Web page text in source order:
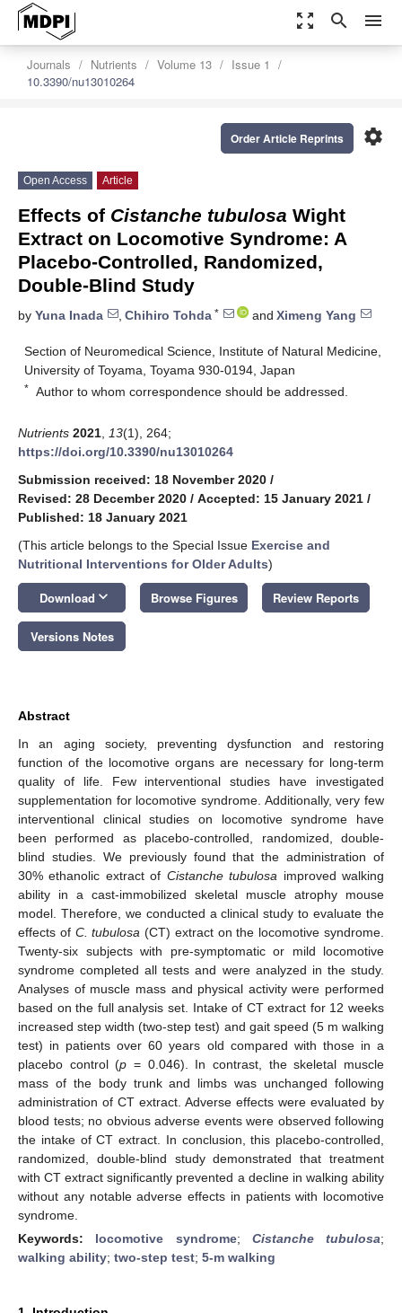
zoom_out_map search menu
Journals Nutrients Volume 13
Issue 1
10.3390/nu13010264
settings
Order Article Reprints
Open Access Article
Effects of Cistanche tubulosa Wight
Extract on Locomotive Syndrome: A
Placebo-Controlled, Randomized,
Double-Blind Study
by Yuna Inada , Chihiro Tohda * and Ximeng Yang
Section of Neuromedical Science, Institute of Natural Medicine,
University of Toyama, Toyama 930-0194, Japan
* Author to whom correspondence should be addressed.
Nutrients 2021 13(1), 264;
https://doi.org/10.3390/nu13010264
Submission received: 18 November 2020 /
Revised: 28 December 2020 / Accepted: 15 January 2021 /
Published: 18 January 2021
(This article belongs to the Special Issue Exercise and
Nutritional Interventions for Older Adults)
Download keyboard_arrow_down Browse Figures Review Reports
Versions Notes
Abstract
In an aging society, preventing dysfunction and restoring
function of the locomotive organs are necessary for long-term
quality of life. Few interventional studies have investigated
supplementation for locomotive syndrome. Additionally, very few
interventional clinical studies on locomotive syndrome have
been performed as placebo-controlled, randomized, double-
blind studies. We previously found that the administration of
30% ethanolic extract of Cistanche tubulosa improved walking
ability in a cast-immobilized skeletal muscle atrophy mouse
model. Therefore, we conducted a clinical study to evaluate the
effects of C. tubulosa (CT) extract on the locomotive syndrome.
Twenty-six subjects with pre-symptomatic or mild locomotive
syndrome completed all tests and were analyzed in the study.
Analyses of muscle mass and physical activity were performed
based on the full analysis set. Intake of CT extract for 12 weeks
increased step width (two-step test) and gait speed (5 m walking
test) in patients over 60 years old compared with those in a
placebo control (p = 0.046). In contrast, the skeletal muscle
mass of the body trunk and limbs was unchanged following
administration of CT extract. Adverse effects were evaluated by
blood tests; no obvious adverse events were observed following
the intake of CT extract. In conclusion, this placebo-controlled,
randomized, double-blind study demonstrated that treatment
with CT extract significantly prevented a decline in walking ability
without any notable adverse effects in patients with locomotive
syndrome.
Keywords: locomotive syndrome; Cistanche tubulosa;
walking ability; two-step test; 5-m walking